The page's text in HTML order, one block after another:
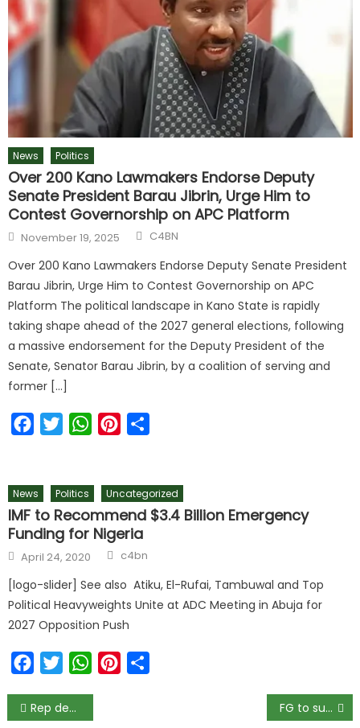
News Politics
Over 200 Kano Lawmakers Endorse Deputy
Senate President Barau Jibrin, Urge Him to
Contest Governorship on APC Platform
November 19, 2025 C4BN
Over 200 Kano Lawmakers Endorse Deputy Senate President
Barau Jibrin, Urge Him to Contest Governorship on APC
Platform The political landscape in Kano State is rapidly
taking shape ahead of the 2027 general elections, following
a massive endorsement for the Deputy President of the
Senate, Senator Barau Jibrin, by a coalition of serving and
former […]
FacebookTwitterWhatsAppPinterest
News Politics Uncategorized
IMF to Recommend $3.4 Billion Emergency
Funding for Nigeria
April 24, 2020 c4bn
[logo-slider] See also Atiku, El-Rufai, Tambuwal and Top
Political Heavyweights Unite at ADC Meeting in Abuja for
2027 Opposition Push
FacebookTwitterWhatsAppPinterest
Rep decries practice of parliamentary system of government in Osun FG to submit list of school feeding vendors to EFCC – Minister